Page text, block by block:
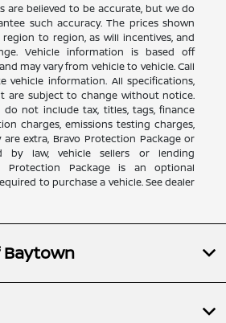
are believed to be accurate, but we do
such accuracy. The prices shown
to region, as will incentives, and
Vehicle information is based off
may vary from vehicle to vehicle. Call
vehicle information. All specifications,
are subject to change without notice.
do not include tax, titles, tags, finance
charges, emissions testing charges,
extra, Bravo Protection Package or
by law, vehicle sellers or lending
Protection Package is an optional
to purchase a vehicle. See dealer
Baytown